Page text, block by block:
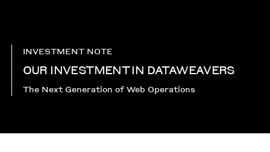
INVESTMENT NOTE
OUR INVESTMENT IN DATAWEAVERS
The Next Generation of Web Operations